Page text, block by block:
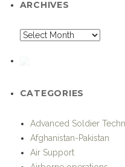
ARCHIVES
CATEGORIES
Advanced Soldier
Afghanistan-Pakistan
Air Support